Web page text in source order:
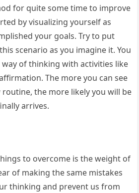
for quite some time to improve
by visualizing yourself as
your goals. Try to put
scenario as you imagine it. You
of thinking with activities like
The more you can see
the more likely you will be
arrives.
to overcome is the weight of
of making the same mistakes
thinking and prevent us from